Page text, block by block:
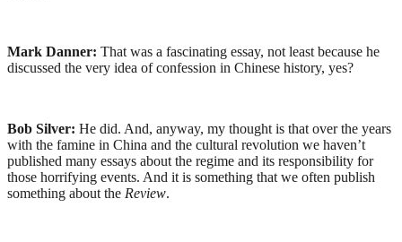
Mark Danner: That was a fascinating essay, not least because he
discussed the very idea of confession in Chinese history, yes?
Bob Silver: He did. And, anyway, my thought is that over the years
with the famine in China and the cultural revolution we haven’t
published many essays about the regime and its responsibility for
those horrifying events. And it is something that we often publish
something about the Review.